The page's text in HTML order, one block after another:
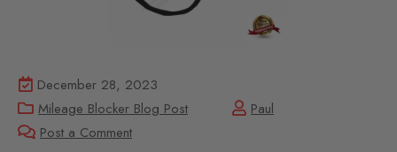
December 28, 2023
Mileage Blocker Blog Post
Paul
Post a Comment